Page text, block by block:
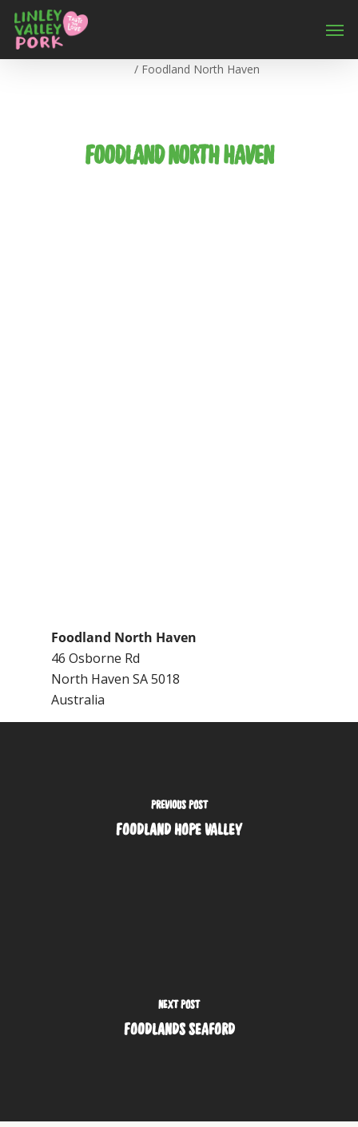
/ Foodland North Haven
FOODLAND NORTH HAVEN
Foodland North Haven
46 Osborne Rd
North Haven SA5018
Australia
PREVIOUS POST
FOODLAND HOPE VALLEY
NEXT POST
FOODLANDS SEAFORD